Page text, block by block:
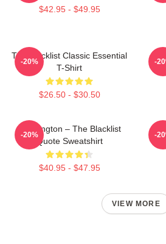
$42.95 - $49.95
The Blacklist Classic Essential
T-Shirt
$26.50 - $30.50
-20% -
Reddington – The Blacklist
Quote Sweatshirt
$40.95 - $47.95
-20% -
VIEW MORE